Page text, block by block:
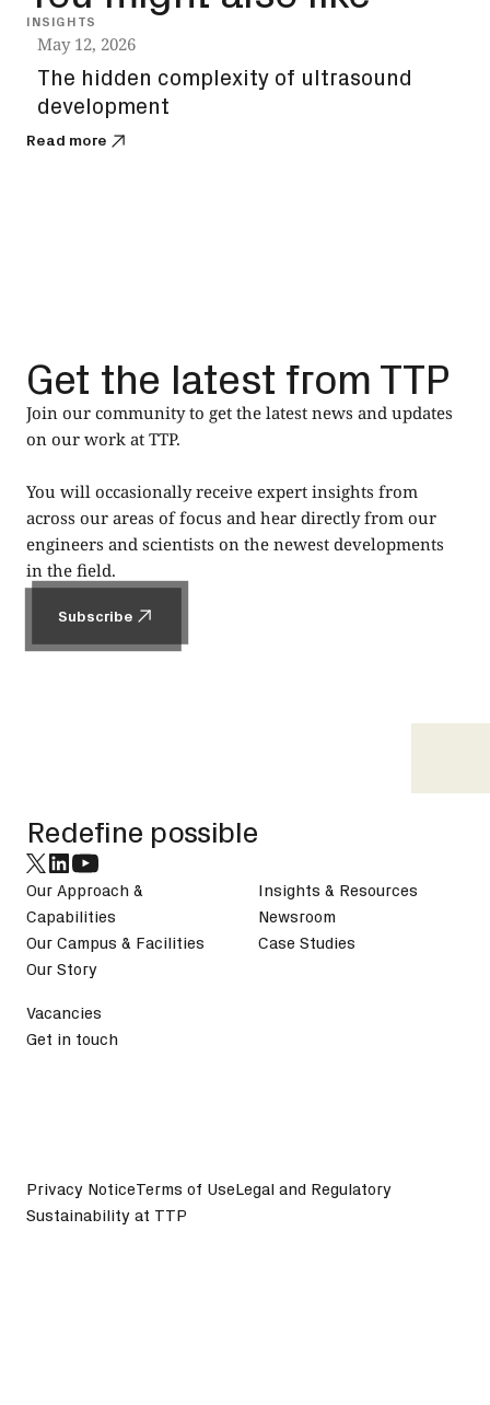
INSIGHTS
May 12, 2026
The hidden complexity of ultrasound
development
Read more
Get the latest from TTP
Join our community to get the latest news and updates
on our work at TTP.
You will occasionally receive expert insights from
across our areas of focus and hear directly from our
engineers and scientists on the newest developments
in the field.
Subscribe
Redefine possible
Our Approach &
Capabilities
Our Campus & Facilities
Our Story
Insights & Resources
Newsroom
Case Studies
Vacancies
Get in touch
Privacy NoticeTerms of UseLegal and Regulatory
Sustainability at TTP